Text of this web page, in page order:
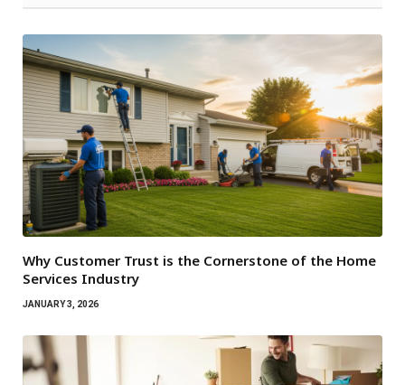
Why Customer Trust is the Cornerstone of the Home
Services Industry
JANUARY 3, 2026